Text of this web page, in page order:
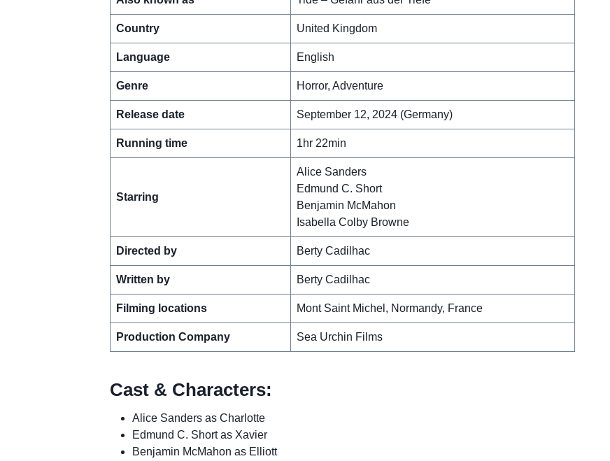
Country United Kingdom
Language English
Genre Horror, Adventure
Release date September 12, 2024 (Germany)
Running time 1hr 22min
Starring
Alice Sanders
Edmund C. Short
Benjamin McMahon
Isabella Colby Browne
Directed by Berty Cadilhac
Written by Berty Cadilhac
Filming locations Mont Saint Michel, Normandy, France
Production Company Sea Urchin Films
Cast & Characters:
Alice Sanders as Charlotte
Edmund C. Short as Xavier
Benjamin McMahon as Elliott